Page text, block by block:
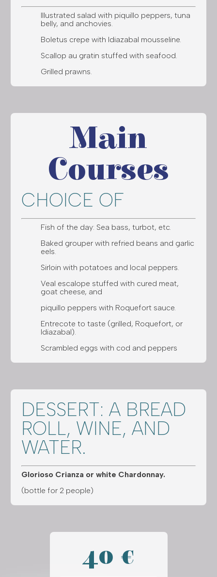
Illustrated salad with piquillo peppers, tuna
belly, and anchovies.
Boletus crepe with Idiazabal mousseline.
Scallop au gratin stuffed with seafood.
Grilled prawns.
Main
Courses
CHOICE OF
Fish of the day: Sea bass, turbot, etc.
Baked grouper with refried beans and garlic
eels.
Sirloin with potatoes and local peppers.
Veal escalope stuffed with cured meat,
goat cheese, and
piquillo peppers with Roquefort sauce.
Entrecote to taste (grilled, Roquefort, or
Idiazabal).
Scrambled eggs with cod and peppers
DESSERT: A BREAD
ROLL, WINE, AND
WATER.
Glorioso Crianza or white Chardonnay.
(bottle for 2 people)
40 €